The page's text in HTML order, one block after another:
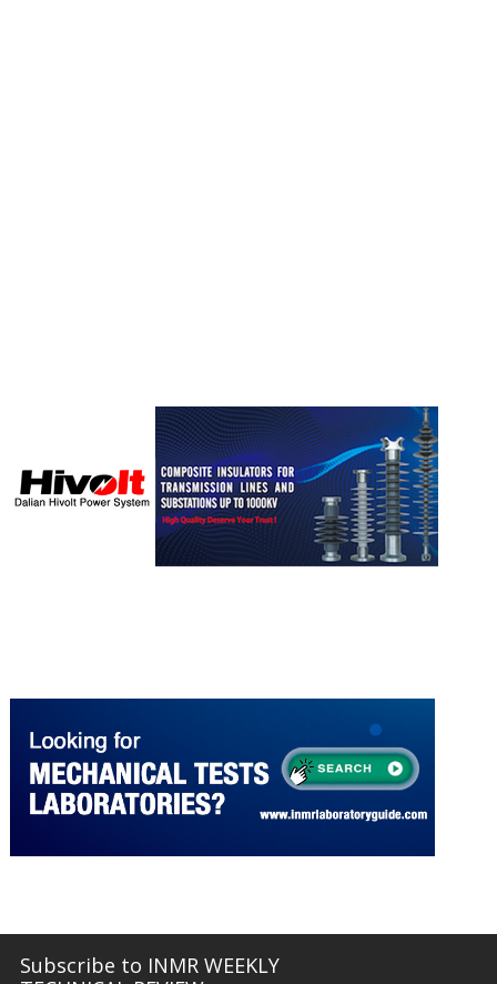
Subscribe to INMR WEEKLY